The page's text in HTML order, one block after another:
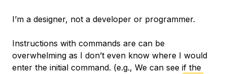
I’m a designer, not a developer or programmer.
Instructions with commands are can be
overwhelming as I don’t even know where I would
enter the initial command. (e.g., We can see if the